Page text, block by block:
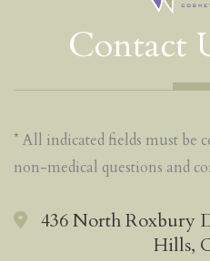
Contact
* All indicated fields must be
non-medical questions and
436 North Roxbury
Hills,